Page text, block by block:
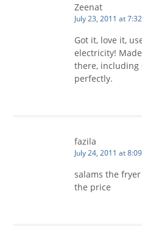
Zeenat
July 23, 2011 at
Got it, love it,
electricity!
there, including
perfectly.
fazila
July 24, 2011 at
salams the fryer sounds interesting wat is
the price